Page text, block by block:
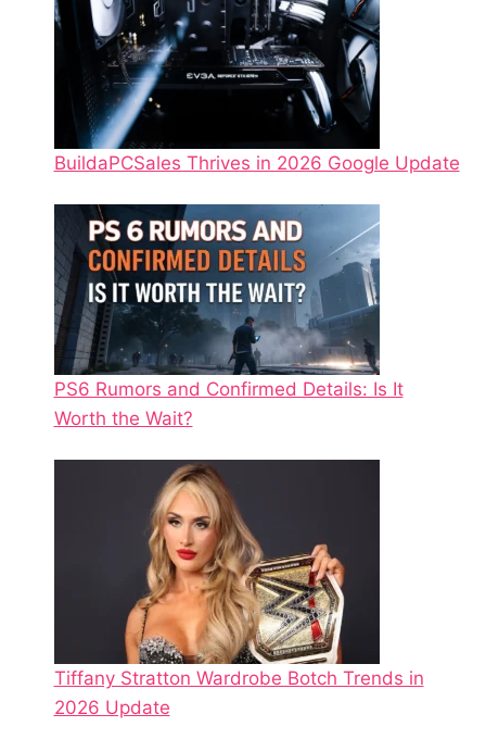
BuildaPCSales Thrives in 2026 Google Update
PS6 Rumors and Confirmed Details: Is It
Worth the Wait?
Tiffany Stratton Wardrobe Botch Trends in
2026 Update